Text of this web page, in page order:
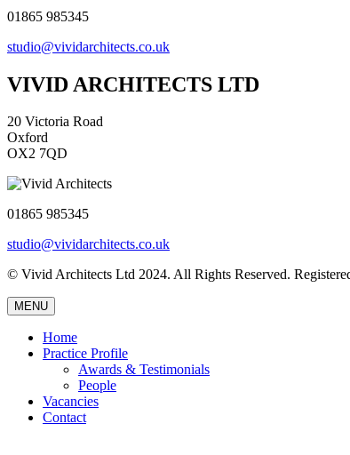
01865 985345
studio@vividarchitects.co.uk
VIVID ARCHITECTS LTD
20 Victoria Road
Oxford
OX2 7QD
01865 985345
studio@vividarchitects.co.uk
© Vivid Architects Ltd 2024. All Rights Reserved.
MENU
Home
Practice Profile
Awards & Testimonials
People
Vacancies
Contact